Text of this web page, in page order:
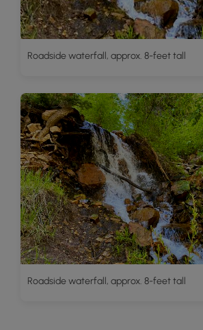
Roadside waterfall, approx. 8-feet tall
Roadside waterfall, approx. 8-feet tall